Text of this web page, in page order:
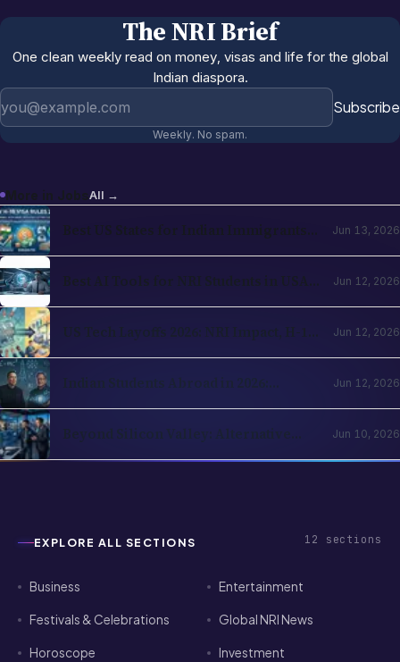
The NRI Brief
One clean weekly read on money, visas and life for the global
Indian diaspora.
Subscribe
Weekly. No spam.
More in JobsAll →
Best US States for Indian Immigrants
Jun 13, 2026
Best AI Tools for NRI Students in USA
Jun 12, 2026
US Tech Layoffs 2026: NRI Impact, H-1B
Jun 12, 2026
Indian Students Abroad in 2026:
Jun 12, 2026
Beyond Silicon Valley: Alternative
Jun 10, 2026
EXPLORE ALL SECTIONS 12 sections
Business Entertainment
Festivals & Celebrations Global NRI News
Horoscope Investment